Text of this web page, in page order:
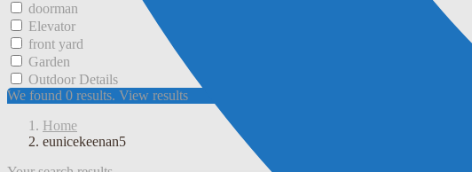
doorman
Elevator
front yard
Garden
Outdoor Details
We found 0 results. View results
Home
eunicekeenan5